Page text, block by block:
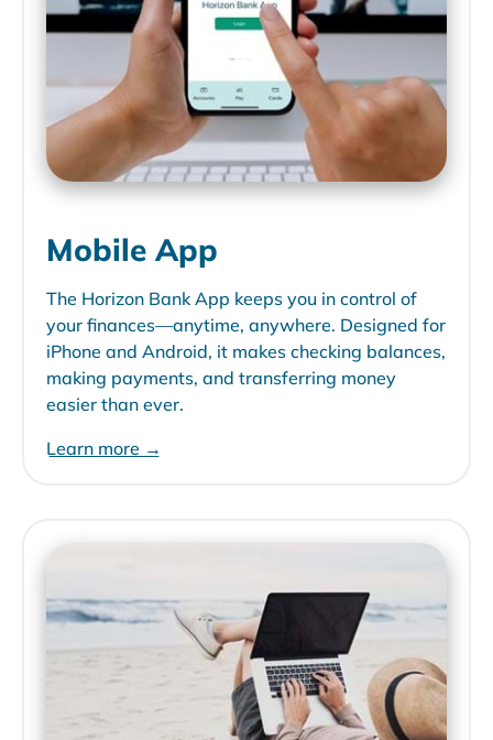
Mobile App
The Horizon Bank App keeps you in control of
your finances—anytime, anywhere. Designed for
iPhone and Android, it makes checking balances,
making payments, and transferring money
easier than ever.
Learn more →